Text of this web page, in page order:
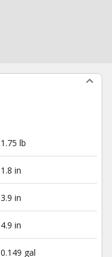
1.75 lb
1.8 in
3.9 in
4.9 in
0.149 gal